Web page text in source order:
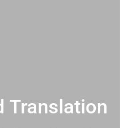
Translation